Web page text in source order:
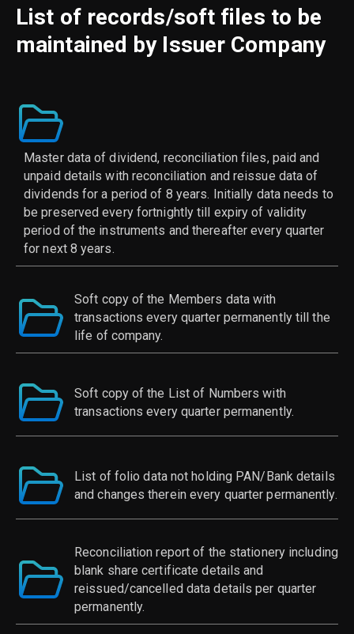
List of records/soft files to be
maintained by Issuer Company
Master data of dividend, reconciliation files, paid and
unpaid details with reconciliation and reissue data of
dividends for a period of 8 years. Initially data needs to
be preserved every fortnightly till expiry of validity
period of the instruments and thereafter every quarter
for next 8 years.
Soft copy of the Members data with
transactions every quarter permanently till the
life of company.
Soft copy of the List of Numbers with
transactions every quarter permanently.
List of folio data not holding PAN/Bank details
and changes therein every quarter permanently.
Reconciliation report of the stationery including
blank share certificate details and
reissued/cancelled data details per quarter
permanently.